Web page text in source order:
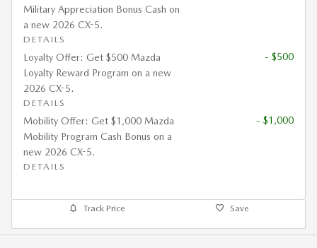
Military Appreciation Bonus Cash on
a new 2026 CX-5.
DETAILS
Loyalty Offer: Get $500 Mazda
Loyalty Reward Program on a new
2026 CX-5.
DETAILS
- $500
Mobility Offer: Get $1,000 Mazda
Mobility Program Cash Bonus on a
new 2026 CX-5.
DETAILS
- $1,000
Track Price Save